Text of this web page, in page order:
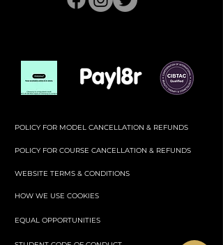
POLICY FOR MODEL CANCELLATION & REFUNDS
POLICY FOR COURSE CANCELLATION & REFUNDS
WEBSITE TERMS & CONDITIONS
HOW WE USE COOKIES
EQUAL OPPORTUNITIES